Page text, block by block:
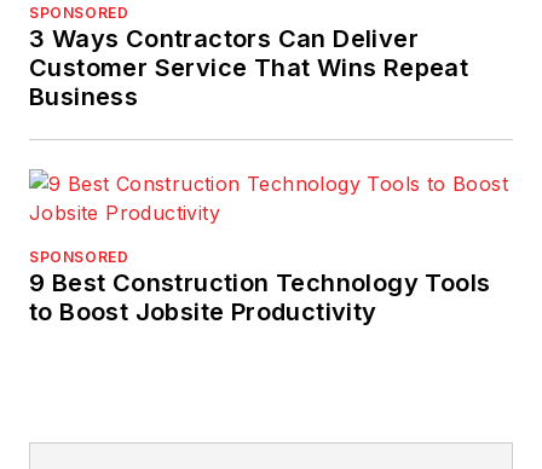
SPONSORED
3 Ways Contractors Can Deliver
Customer Service That Wins Repeat
Business
SPONSORED
9 Best Construction Technology Tools
to Boost Jobsite Productivity